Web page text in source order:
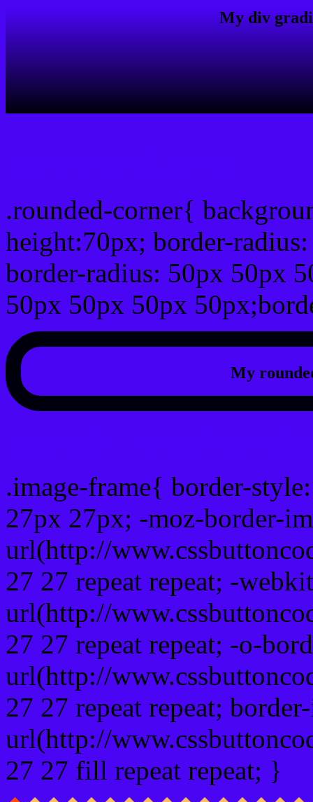
My div
.rounded-corner{
height:70px; border-
border-radius: 50px 50px
50px 50px 50px
My
.image-frame{ border-
27px 27px; -moz-border-
url(http://
27 27 repeat repeat; -
url(http://
27 27 repeat repeat; -o-
url(http://
27 27 repeat repeat;
url(http://
27 27 fill repeat repeat; }